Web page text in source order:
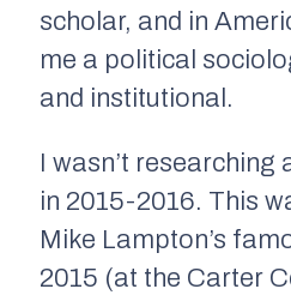
scholar, and in
me a political
and institutional.
I wasn’t researching
in 2015-2016. This
Mike Lampton’s
2015 (at the Carter